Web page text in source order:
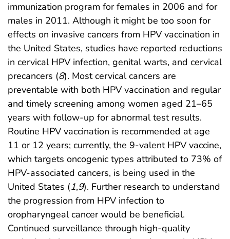
immunization program for females in 2006 and for
males in 2011. Although it might be too soon for
effects on invasive cancers from HPV vaccination in
the United States, studies have reported reductions
in cervical HPV infection, genital warts, and cervical
precancers (8). Most cervical cancers are
preventable with both HPV vaccination and regular
and timely screening among women aged 21–65
years with follow-up for abnormal test results.
Routine HPV vaccination is recommended at age
11 or 12 years; currently, the 9-valent HPV vaccine,
which targets oncogenic types attributed to 73% of
HPV-associated cancers, is being used in the
United States (1,9). Further research to understand
the progression from HPV infection to
oropharyngeal cancer would be beneficial.
Continued surveillance through high-quality